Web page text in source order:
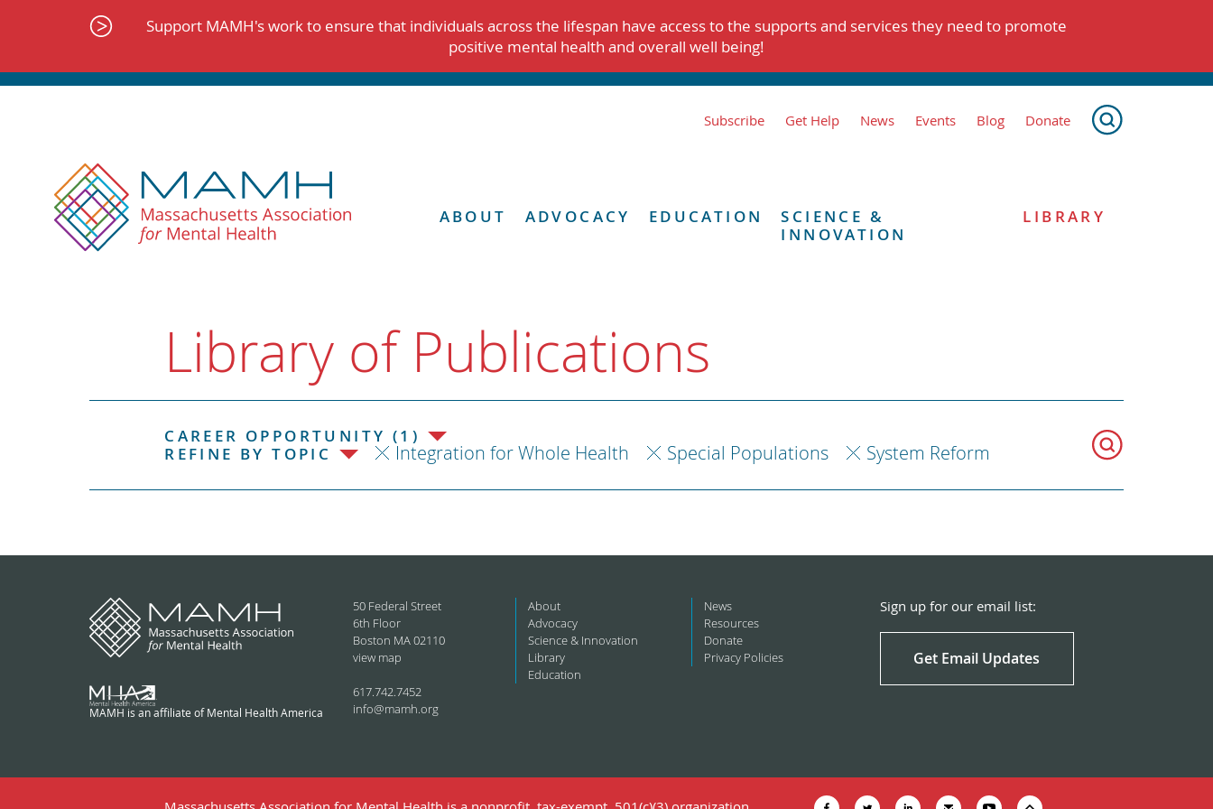
Support MAMH's work to ensure that individuals across the lifespan have access to the supports and services they need to promote
positive mental health and overall well being!
Subscribe Get Help News Events Blog Donate
ABOUT ADVOCACY EDUCATION
SCIENCE &
INNOVATION
LIBRARY
Library of Publications
CAREER OPPORTUNITY (1)
REFINE BY TOPIC
Integration for Whole Health Special Populations System Reform
MAMH is an affiliate of Mental Health America
50 Federal Street
6th Floor
Boston MA 02110
view map
617.742.7452
info@mamh.org
About
Advocacy
Science & Innovation
Library
Education
News
Resources
Donate
Privacy Policies
Sign up for our email list:
Get Email Updates